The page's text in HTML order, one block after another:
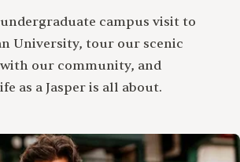
campus visit to
University, tour our scenic
our community, and
as a Jasper is all about.